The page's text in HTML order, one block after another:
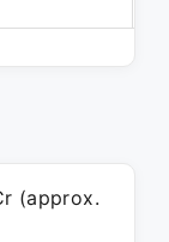
(approx.